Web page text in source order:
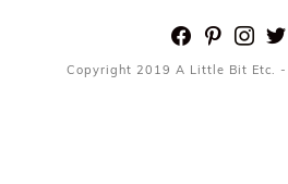
facebook
pinterest
Copyright 2019 A Little Bit Etc. -